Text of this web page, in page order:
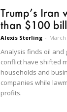
Trump’s Iran
than $100
Alexis Sterling - March
Analysis finds oil and
conflict have shifted
households and
companies while
profits.